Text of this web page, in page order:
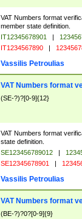
VAT Numbers format
member state definition.
IT12345678901 |
IT1234567890 |
Vassilis Petroulias
VAT Numbers format
(SE-?)?[0-9]{12}
VAT Numbers format
state definition.
SE123456789012 |
SE12345678901 |
Vassilis Petroulias
VAT Numbers format
(BE-?)?0?[0-9]{9}